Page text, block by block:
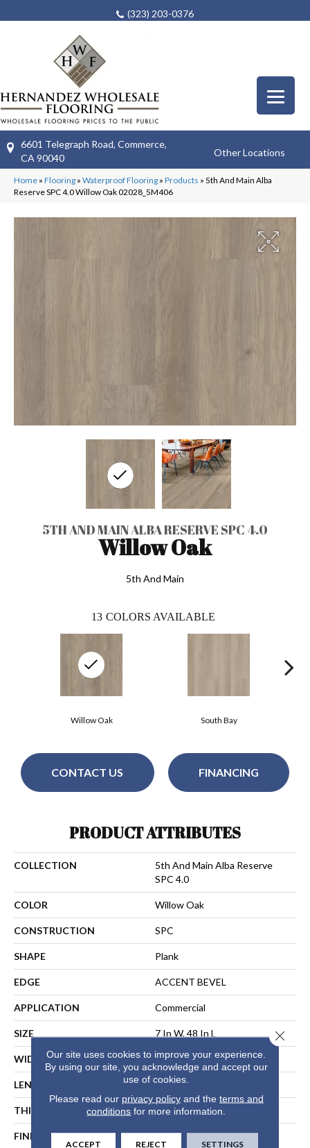
(323) 203-0376
6601 Telegraph Road, Commerce,
CA 90040
Other Locations
Home » Flooring » Waterproof Flooring » Products » 5th And Main Alba
Reserve SPC 4.0 Willow Oak 02028_5M406
5TH AND MAIN ALBA RESERVE SPC 4.0
Willow Oak
5th And Main
13 COLORS AVAILABLE
Willow Oak South Bay
CONTACT US FINANCING
PRODUCT ATTRIBUTES
COLLECTION
5th And Main Alba Reserve
SPC 4.0
COLOR Willow Oak
CONSTRUCTION SPC
SHAPE Plank
EDGE ACCENT BEVEL
APPLICATION Commercial
SIZE 7 In W, 48 In L
WIDTH 7 In
LENGTH 48 In
THICKNESS 6 Mm
FINISH COATING Exoguard+®
Our site uses cookies to improve your experience.
By using our site, you acknowledge and accept our
use of cookies.
Please read our privacy policyand the terms and
conditions for more information.
ACCEPT REJECT SETTINGS
Close